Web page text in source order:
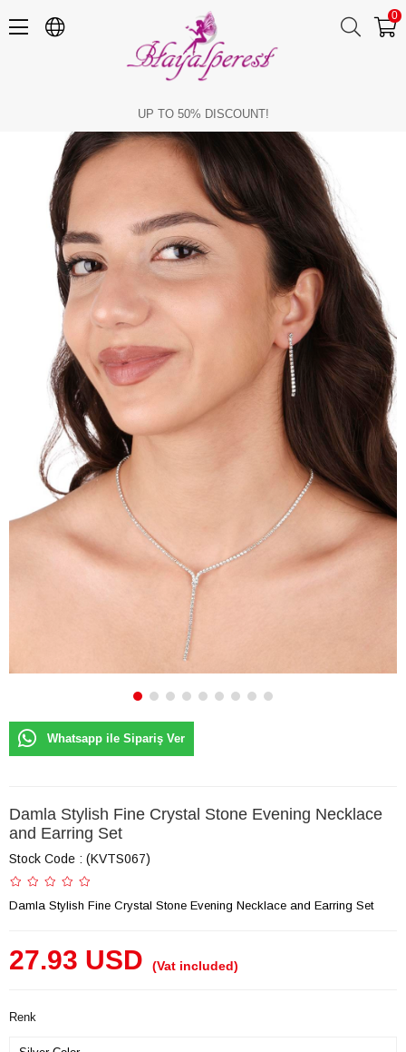
0
UP TO 50% DISCOUNT!
Whatsapp ile Sipariş Ver
Damla Stylish Fine Crystal Stone Evening Necklace
and Earring Set
Stock Code (KVTS067)
Damla Stylish Fine Crystal Stone Evening Necklace and Earring Set
27.93 USD (Vat included)
Renk